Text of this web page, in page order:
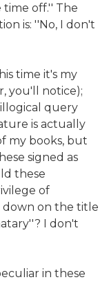
off.'' The
is: ''No, I don't
time it's my
you'll notice);
query
is actually
my books, but
signed as
these
of
down on the title
I don't
in these